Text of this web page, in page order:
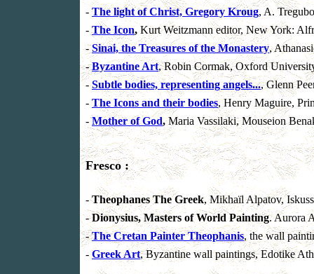
- The light of Christ, Gregory Kroug, A.
-The Icon,Kurt Weitzmann editor, New York:
-Sinai, the Treasures of the Monastery,
-Byzantine Art, Robin Cormak, Oxford
-Subtle bodies, representing angels..., Glenn
- The Icons and their bodies, Henry Maguire,
- Mother of God,Maria Vassilaki, Mouseion
Fresco :
-Theophanes The Greek, Mikhaïl Alpatov,
-Dionysius, Masters of World Painting. Aurora
-The Cretan Painter Theophanis, the wall
-Greek Art, Byzantine wall paintings, Edotike